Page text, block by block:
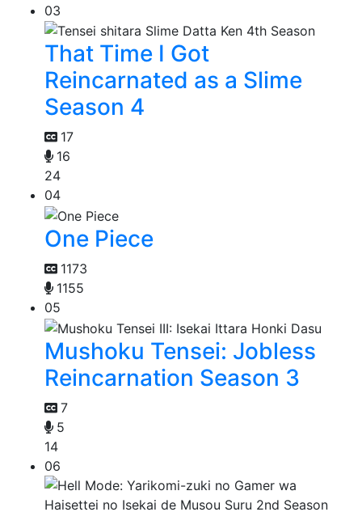
03
That Time I Got
Reincarnated as a Slime
Season 4
17
16
24
04
One Piece
1173
1155
05
Mushoku Tensei: Jobless
Reincarnation Season 3
7
5
14
06